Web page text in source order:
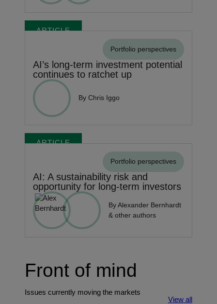
ARTICLE
Portfolio perspectives
AI’s long-term investment potential
continues to ratchet up
By Chris Iggo
ARTICLE
Portfolio perspectives
AI: A sustainability risk and
opportunity for long-term investors
By Alexander Bernhardt
& other authors
Front of mind
Issues currently moving the markets
View all